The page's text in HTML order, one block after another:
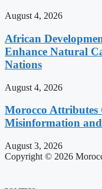
August 4, 2026
African
Enhance Natural
Nations
August 4, 2026
Morocco Attributes
Misinformation
August 3, 2026
Copyright © 2026